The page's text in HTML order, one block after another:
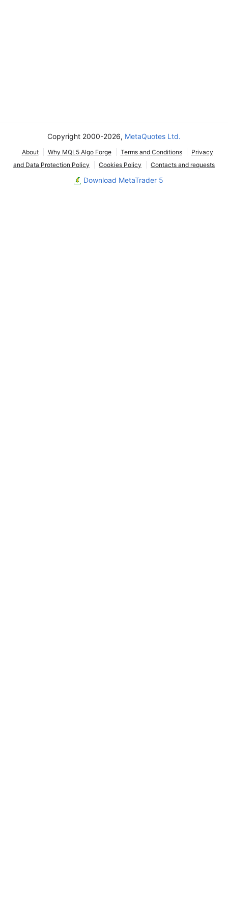
Copyright 2000-2026, MetaQuotes Ltd.
About Why MQL5 Algo Forge Terms and Conditions
Privacy
and Data Protection Policy
Cookies Policy Contacts and requests
Download MetaTrader 5